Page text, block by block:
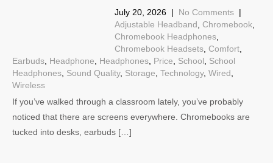
July 20, 2026| No Comments|
Adjustable Headband Chromebook,
Chromebook Headphones,
Chromebook Headsets, Comfort,
Earbuds Headphone Headphones Price School
School
Headphones Sound Quality, Storage Technology, Wired
Wireless
If you’ve walked through a classroom lately, you’ve probably
noticed that there are screens everywhere. Chromebooks are
tucked into desks, earbuds […]